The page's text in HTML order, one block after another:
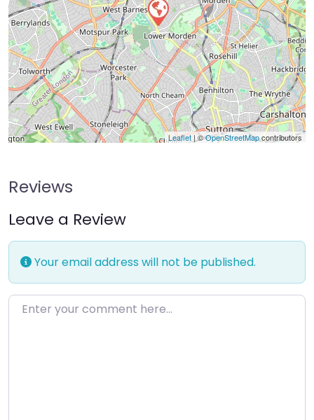
Leaflet| ©OpenStreetMapcontributors
Reviews
Leave a Review
Your email address will not be published.
Enter your comment here…